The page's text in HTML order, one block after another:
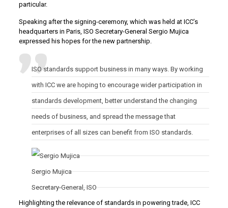
particular.
Speaking after the signing-ceremony, which was held at ICC’s
headquarters in Paris, ISO Secretary-General Sergio Mujica
expressed his hopes for the new partnership.
ISO standards support business in many ways. By working
with ICC we are hoping to encourage wider participation in
standards development, better understand the changing
needs of business, and spread the message that
enterprises of all sizes can benefit from ISO standards.
Sergio Mujica
Secretary-General,ISO
Highlighting the relevance of standards in powering trade, ICC